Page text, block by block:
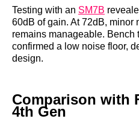
Testing with an SM7B
60dB of gain. At 72dB, minor
remains manageable. Bench
confirmed a low noise floor,
design.
Comparison with
4th Gen